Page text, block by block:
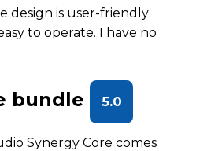
design is user-friendly
to operate. I have no
bundle 5.0
Synergy Core comes